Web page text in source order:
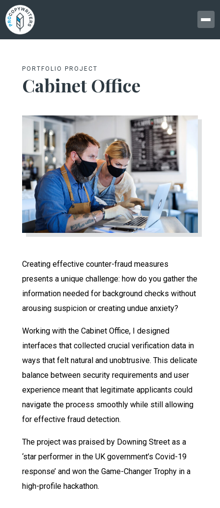
PORTFOLIO PROJECT
Cabinet Office
Creating effective counter-fraud measures
presents a unique challenge: how do you gather the
information needed for background checks without
arousing suspicion or creating undue anxiety?
Working with the Cabinet Office, I designed
interfaces that collected crucial verification data in
ways that felt natural and unobtrusive. This delicate
balance between security requirements and user
experience meant that legitimate applicants could
navigate the process smoothly while still allowing
for effective fraud detection.
The project was praised by Downing Street as a
‘star performer in the UK government’s Covid-19
response’ and won the Game-Changer Trophy in a
high-profile hackathon.